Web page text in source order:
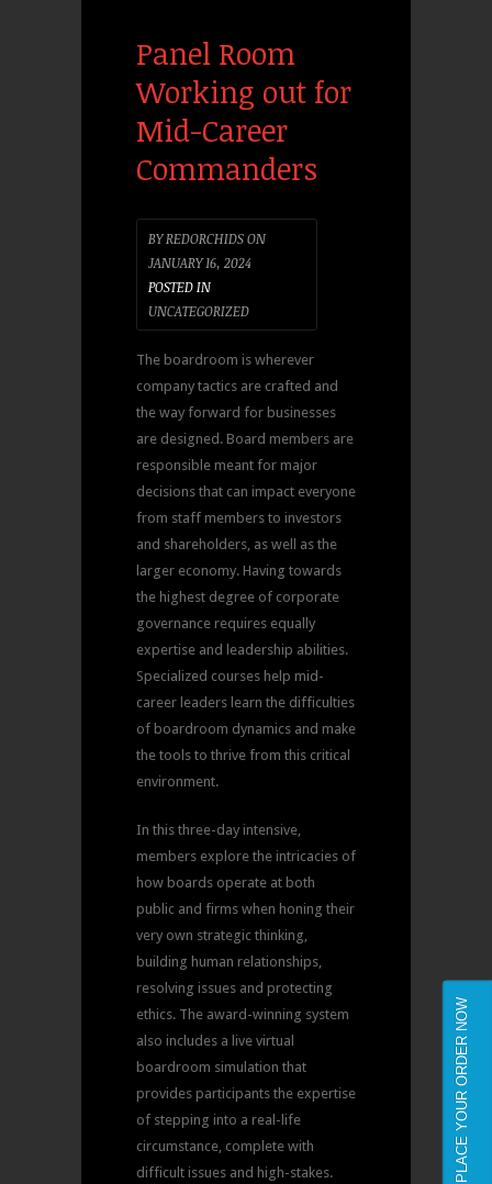
Panel Room
Working out for
Mid-Career
Commanders
BYREDORCHIDSON
JANUARY 16, 2024
POSTED IN
UNCATEGORIZED
The boardroom is wherever
company tactics are crafted and
the way forward for businesses
are designed. Board members are
responsible meant for major
decisions that can impact everyone
from staff members to investors
and shareholders, as well as the
larger economy. Having towards
the highest degree of corporate
governance requires equally
expertise and leadership abilities.
Specialized courses help mid-
career leaders learn the difficulties
of boardroom dynamics and make
the tools to thrive from this critical
environment.
In this three-day intensive,
members explore the intricacies of
how boards operate at both
public and firms when honing their
very own strategic thinking,
building human relationships,
resolving issues and protecting
ethics. The award-winning system
also includes a live virtual
boardroom simulation that
provides participants the expertise
of stepping into a real-life
circumstance, complete with
difficult issues and high-stakes.
PLACE YOUR ORDER NOW